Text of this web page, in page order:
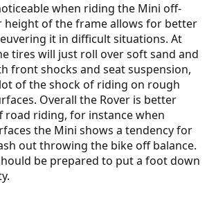
when riding the Mini off-
height of the frame allows for better
it in difficult situations. At
tires will just roll over soft sand and
front shocks and seat suspension,
of the shock of riding on rough
Overall the Rover is better
riding, for instance when
the Mini shows a tendency for
out throwing the bike off balance.
be prepared to put a foot down